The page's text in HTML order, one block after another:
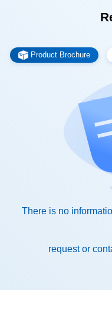
Product Brochure
request or